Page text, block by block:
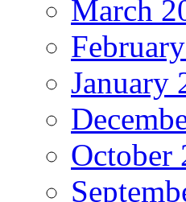
March
January
October